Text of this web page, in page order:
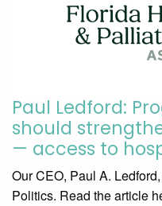
Paul Ledford:
should
— access to
Our CEO, Paul A.
Politics. Read the article